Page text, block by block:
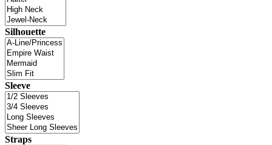
Silhouette
Sleeve
Straps